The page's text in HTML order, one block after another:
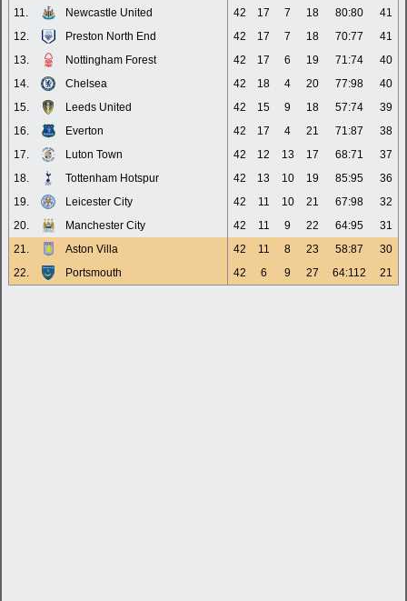
11.
Newcastle United 42 17 7 18 80:80
41
12.
Preston North End 42 17 7 18 70:77
41
13.
Nottingham Forest 42 17 6 19 71:74
40
14.
Chelsea 42 18 4 20 77:98
40
15.
Leeds United 42 15 9 18 57:74
39
16.
Everton 42 17 4 21 71:87
38
17.
Luton Town 42 12 13 17 68:71
37
18.
Tottenham Hotspur 42 13 10 19 85:95
36
19.
Leicester City 42 11 10 21 67:98
32
20.
Manchester City 42 11 9 22 64:95
31
21.
Aston Villa 42 11 8 23 58:87
30
22.
Portsmouth 42 6 9 27 64:112 21